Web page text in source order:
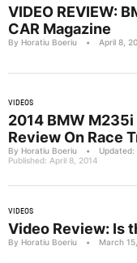
VIDEO REVIEW:
CAR Magazine
By Horatiu Boeriu • April 8,
VIDEOS
2014 BMW M235i
Review On Race
By Horatiu Boeriu • Updated:
Published: April 8, 2014
VIDEOS
Video Review: Is
By Horatiu Boeriu • March